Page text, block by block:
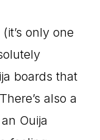
only one
boards that
also a
Ouija